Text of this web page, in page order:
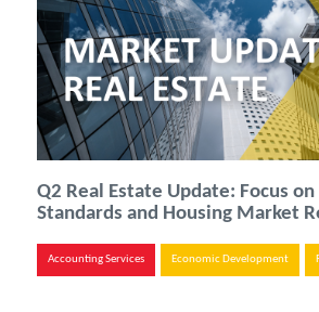
Q2 Real Estate Update: Focus
Standards and Housing Market
Accounting Services Economic Development